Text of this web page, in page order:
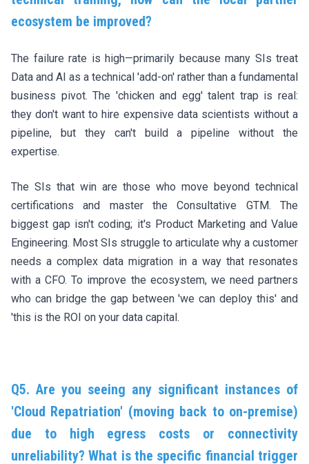
ecosystem be improved?
The failure rate is high—primarily because many SIs treat
Data and AI as a technical 'add-on' rather than a fundamental
business pivot. The 'chicken and egg' talent trap is real:
they don't want to hire expensive data scientists without a
pipeline, but they can't build a pipeline without the
expertise.
The SIs that win are those who move beyond technical
certifications and master the Consultative GTM. The
biggest gap isn't coding; it's Product Marketing and Value
Engineering. Most SIs struggle to articulate why a customer
needs a complex data migration in a way that resonates
with a CFO. To improve the ecosystem, we need partners
who can bridge the gap between 'we can deploy this' and
'this is the ROI on your data capital.
Q5. Are you seeing any significant instances of
'Cloud Repatriation' (moving back to on-premise)
due to high egress costs or connectivity
unreliability? What is the specific financial trigger